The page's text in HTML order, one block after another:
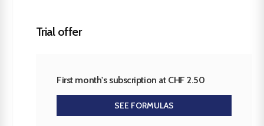
Trial offer
First month's subscription at CHF 2.50
SEE FORMULAS